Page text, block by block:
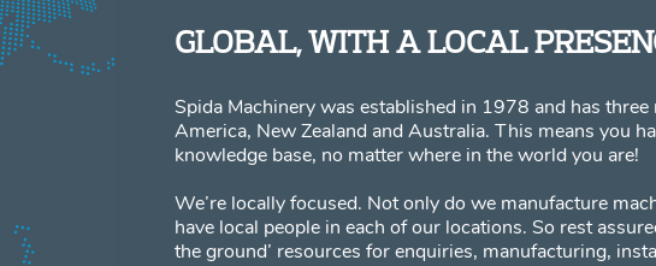
GLOBAL, WITH A LOCAL
Spida Machinery was established in 1978 and has
America, New Zealand and Australia. This means you
knowledge base, no matter where in the world you are!
We’re locally focused. Not only do we manufacture
have local people in each of our locations. So rest
the ground’ resources for enquiries, manufacturing,